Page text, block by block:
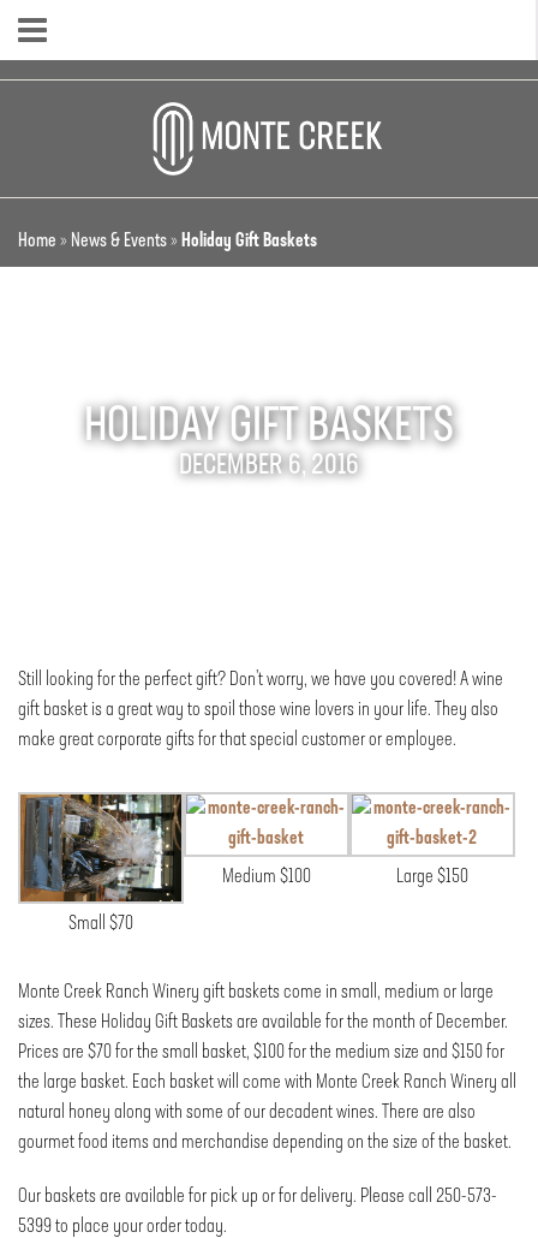
Home » News & Events» Holiday Gift Baskets
HOLIDAY GIFT BASKETS
DECEMBER 6, 2016
Still looking for the perfect gift? Don’t worry, we have you covered! A wine
gift basket is a great way to spoil those wine lovers in your life. They also
make great corporate gifts for that special customer or employee.
Small $70
Medium $100 Large $150
Monte Creek Ranch Winery gift baskets come in small, medium or large
sizes. These Holiday Gift Baskets are available for the month of December.
Prices are $70 for the small basket, $100 for the medium size and $150 for
the large basket. Each basket will come with Monte Creek Ranch Winery all
natural honey along with some of our decadent wines. There are also
gourmet food items and merchandise depending on the size of the basket.
Our baskets are available for pick up or for delivery. Please call 250-573-
5399 to place your order today.